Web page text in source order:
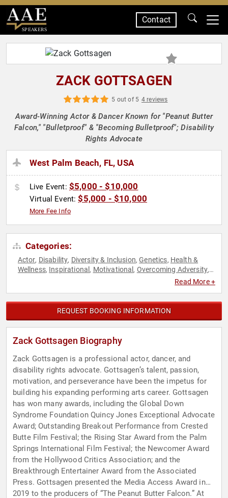
SPEAKERS
Contact
ZACK GOTTSAGEN
5 out of 5 4 reviews
Award-Winning Actor & Dancer Known for "Peanut Butter
Falcon," "Bulletproof" & "Becoming Bulletproof"; Disability
Rights Advocate
West Palm Beach, FL, USA
Live Event: $5,000 - $10,000
Virtual Event:$5,000 - $10,000
More Fee Info
Categories:
Actor, Disability, Diversity & Inclusion,Genetics, Health &
Wellness, Inspirational , Motivational , Overcoming Adversity,
Read More +
REQUEST BOOKING INFORMATION
Zack Gottsagen Biography
Zack Gottsagen is a professional actor, dancer, and
disability rights advocate. Gottsagen’s talent, passion,
motivation, and perseverance have been the impetus for
building his expanding performing arts career. Gottsagen
has won many awards, including the Global Down
Syndrome Foundation Quincy Jones Exceptional Advocate
Award; Outstanding Breakout Performance from Crested
Butte Film Festival; the Rising Star Award from the Palm
Springs International Film Festival; the Newcomer Award
from the Hollywood Critics Association; and the
Breakthrough Entertainer Award from the Associated
Press. Gottsagen presented the Media Access Award in
2019 to the producers of “The Peanut Butter Falcon.” At